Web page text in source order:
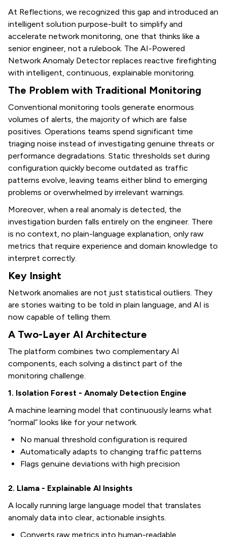
At Reflections, we recognized this gap and introduced an
intelligent solution purpose-built to simplify and
accelerate network monitoring, one that thinks like a
senior engineer, not a rulebook. The AI-Powered
Network Anomaly Detector replaces reactive firefighting
with intelligent, continuous, explainable monitoring.
The Problem with Traditional Monitoring
Conventional monitoring tools generate enormous
volumes of alerts, the majority of which are false
positives. Operations teams spend significant time
triaging noise instead of investigating genuine threats or
performance degradations. Static thresholds set during
configuration quickly become outdated as traffic
patterns evolve, leaving teams either blind to emerging
problems or overwhelmed by irrelevant warnings.
Moreover, when a real anomaly is detected, the
investigation burden falls entirely on the engineer. There
is no context, no plain-language explanation, only raw
metrics that require experience and domain knowledge to
interpret correctly.
Key Insight
Network anomalies are not just statistical outliers. They
are stories waiting to be told in plain language, and AI is
now capable of telling them.
A Two-Layer AI Architecture
The platform combines two complementary AI
components, each solving a distinct part of the
monitoring challenge.
1. Isolation Forest - Anomaly Detection Engine
A machine learning model that continuously learns what
“normal” looks like for your network.
No manual threshold configuration is required
Automatically adapts to changing traffic patterns
Flags genuine deviations with high precision
2. Llama - Explainable AI Insights
A locally running large language model that translates
anomaly data into clear, actionable insights.
Converts raw metrics into human-readable